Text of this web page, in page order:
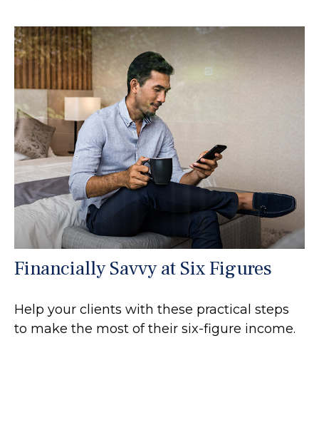
Financially Savvy at Six Figures
Help your clients with these practical steps
to make the most of their six-figure income.